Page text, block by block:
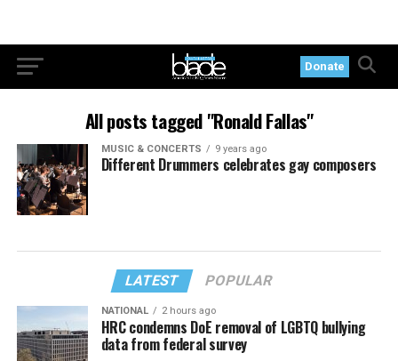
Donate
All posts tagged "Ronald Fallas"
MUSIC & CONCERTS 9 years ago
Different Drummers celebrates gay composers
LATEST POPULAR
NATIONAL 2 hours ago
HRC condemns DoE removal of LGBTQ bullying
data from federal survey